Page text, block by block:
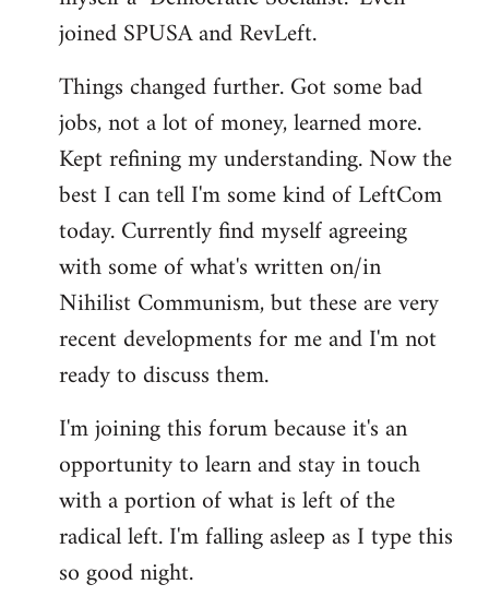
joined SPUSA and RevLeft.
Things changed further. Got some bad
jobs, not a lot of money, learned more.
Kept refining my understanding. Now the
best I can tell I'm some kind of LeftCom
today. Currently find myself agreeing
with some of what's written on/in
Nihilist Communism, but these are very
recent developments for me and I'm not
ready to discuss them.
I'm joining this forum because it's an
opportunity to learn and stay in touch
with a portion of what is left of the
radical left. I'm falling asleep as I type this
so good night.